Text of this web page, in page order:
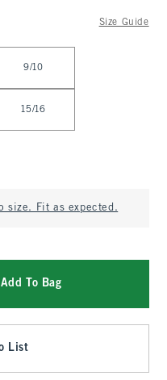
Size Guide
9/10
15/16
size. Fit as expected.
Add To Bag
List